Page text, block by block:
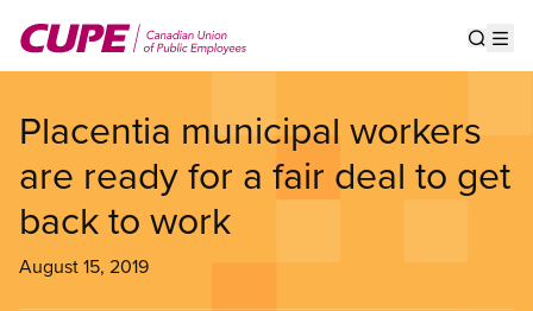
main
Placentia municipal workers
are ready for a fair deal to get
back to work
August 15, 2019